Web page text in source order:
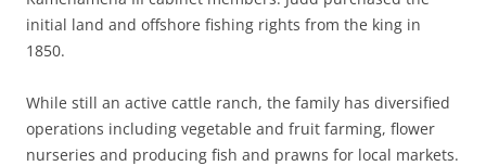
initial land and offshore fishing rights from the king in
1850.
While still an active cattle ranch, the family has diversified
operations including vegetable and fruit farming, flower
nurseries and producing fish and prawns for local markets.